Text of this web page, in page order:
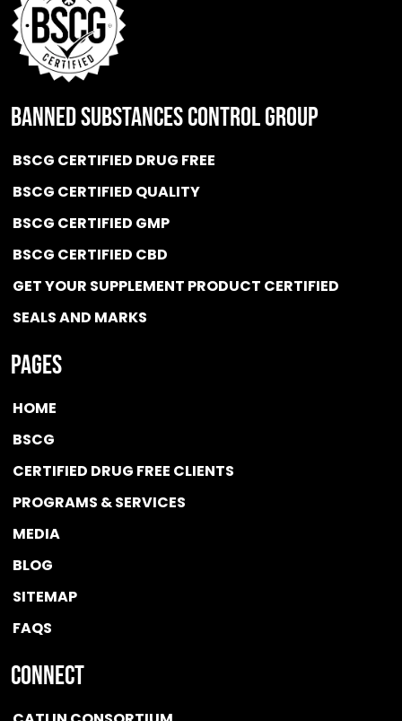
BANNED SUBSTANCES CONTROL GROUP
BSCG CERTIFIED DRUG FREE
BSCG CERTIFIED QUALITY
BSCG CERTIFIED GMP
BSCG CERTIFIED CBD
GET YOUR SUPPLEMENT PRODUCT CERTIFIED
SEALS AND MARKS
Pages
HOME
BSCG
CERTIFIED DRUG FREE CLIENTS
PROGRAMS & SERVICES
MEDIA
BLOG
SITEMAP
FAQS
Connect